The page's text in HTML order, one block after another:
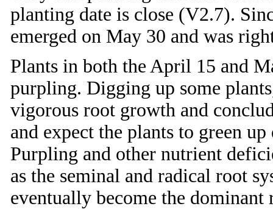
planting date is close (V2.7).
emerged on May 30 and was
Plants in both the April 15 and
purpling. Digging up some
vigorous root growth and
and expect the plants to green
Purpling and other nutrient
as the seminal and radical root
eventually become the